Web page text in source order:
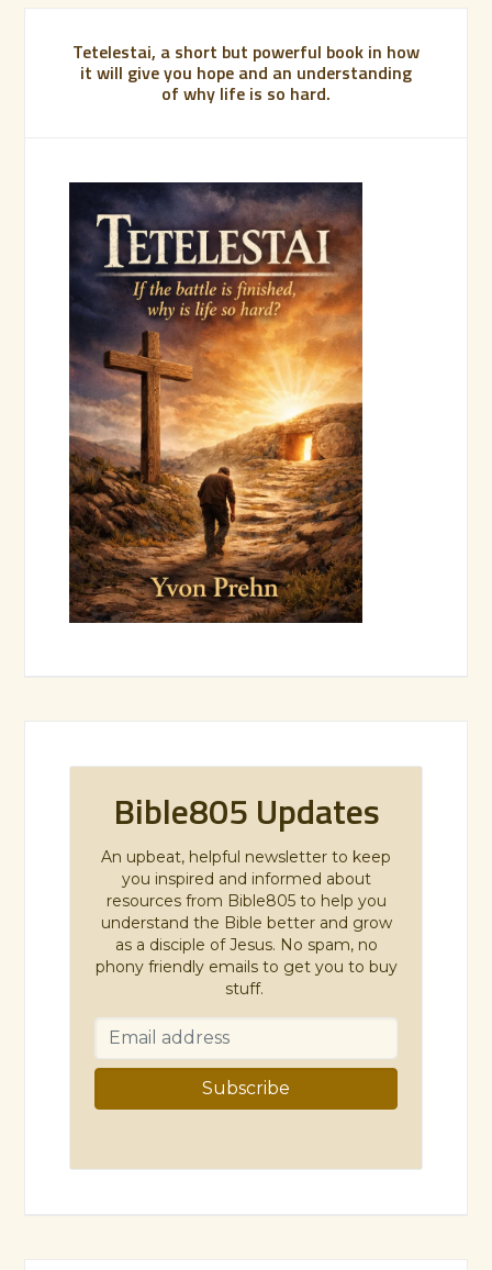
Tetelestai, a short but powerful book in how
it will give you hope and an understanding
of why life is so hard.
Bible805 Updates
An upbeat, helpful newsletter to keep
you inspired and informed about
resources from Bible805 to help you
understand the Bible better and grow
as a disciple of Jesus. No spam, no
phony friendly emails to get you to buy
stuff.